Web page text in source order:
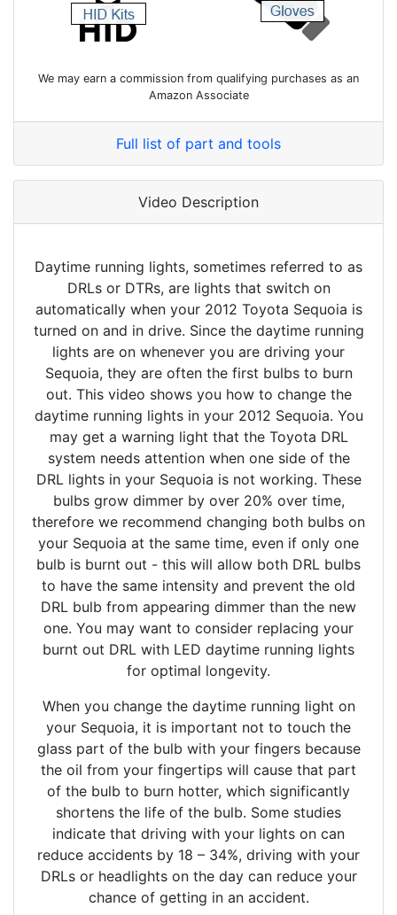
We may earn a commission from qualifying purchases as an
Amazon Associate
Full list of part and tools
Video Description
Daytime running lights, sometimes referred to as
DRLs or DTRs, are lights that switch on
automatically when your 2012 Toyota Sequoia is
turned on and in drive. Since the daytime running
lights are on whenever you are driving your
Sequoia, they are often the first bulbs to burn
out. This video shows you how to change the
daytime running lights in your 2012 Sequoia. You
may get a warning light that the Toyota DRL
system needs attention when one side of the
DRL lights in your Sequoia is not working. These
bulbs grow dimmer by over 20% over time,
therefore we recommend changing both bulbs on
your Sequoia at the same time, even if only one
bulb is burnt out - this will allow both DRL bulbs
to have the same intensity and prevent the old
DRL bulb from appearing dimmer than the new
one. You may want to consider replacing your
burnt out DRL with LED daytime running lights
for optimal longevity.
When you change the daytime running light on
your Sequoia, it is important not to touch the
glass part of the bulb with your fingers because
the oil from your fingertips will cause that part
of the bulb to burn hotter, which significantly
shortens the life of the bulb. Some studies
indicate that driving with your lights on can
reduce accidents by 18 – 34%, driving with your
DRLs or headlights on the day can reduce your
chance of getting in an accident.